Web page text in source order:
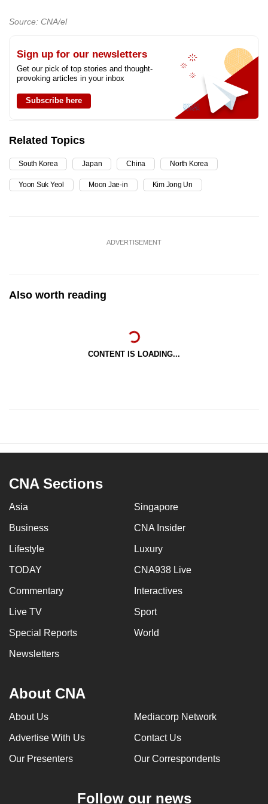
Source: CNA/el
Sign up for our newsletters
Get our pick of top stories and thought-
provoking articles in your inbox
Subscribe here
Related Topics
South Korea Japan China North Korea
Yoon Suk Yeol Moon Jae-in Kim Jong Un
ADVERTISEMENT
Also worth reading
CONTENT IS LOADING...
CNA Sections
Asia Singapore
Business CNA Insider
Lifestyle Luxury
TODAY CNA938 Live
Commentary Interactives
Live TV Sport
Special Reports World
Newsletters
About CNA
About Us Mediacorp Network
Advertise With Us Contact Us
Our Presenters Our Correspondents
Follow our news